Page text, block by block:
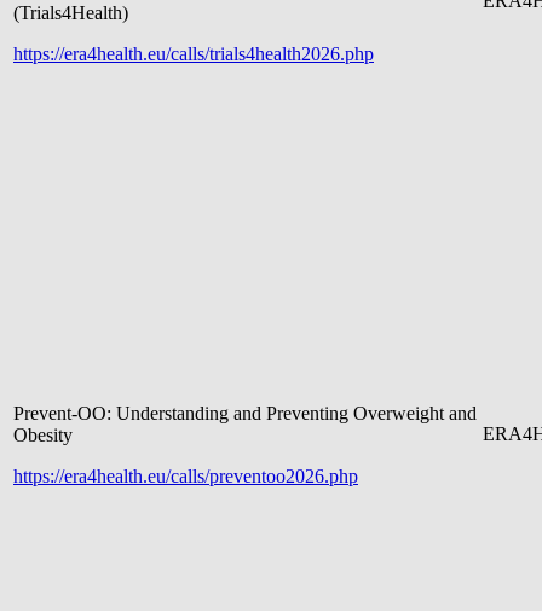
(Trials4Health)
https://era4health.eu/calls/trials4health2026.php
Prevent-OO: Understanding and Preventing Overweight and
Obesity
https://era4health.eu/calls/preventoo2026.php